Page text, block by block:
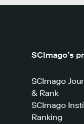
SCImago’s
SCImago
& Rank
SCImago
Ranking